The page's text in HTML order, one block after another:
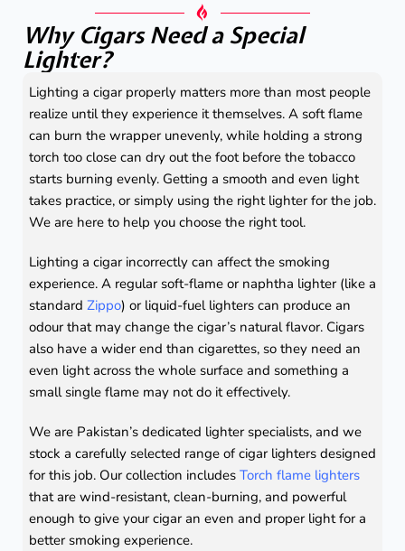
Why Cigars Need a Special
Lighter?
Lighting a cigar properly matters more than most people
realize until they experience it themselves. A soft flame
can burn the wrapper unevenly, while holding a strong
torch too close can dry out the foot before the tobacco
starts burning evenly. Getting a smooth and even light
takes practice, or simply using the right lighter for the job.
We are here to help you choose the right tool.
Lighting a cigar incorrectly can affect the smoking
experience. A regular soft-flame or naphtha lighter (like a
standard Zippo) or liquid-fuel lighters can produce an
odour that may change the cigar’s natural flavor. Cigars
also have a wider end than cigarettes, so they need an
even light across the whole surface and something a
small single flame may not do it effectively.
We are Pakistan’s dedicated lighter specialists, and we
stock a carefully selected range of cigar lighters designed
for this job. Our collection includes Torch flame lighters
that are wind-resistant, clean-burning, and powerful
enough to give your cigar an even and proper light for a
better smoking experience.